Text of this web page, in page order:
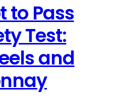
to Pass
Test:
and